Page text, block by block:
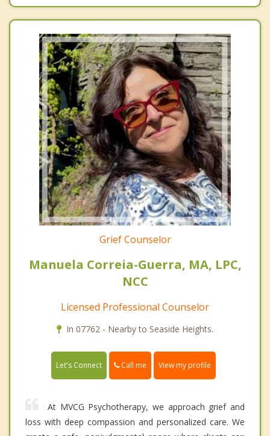
Grief Counselor
Manuela Correia-Guerra, MA, LPC,
NCC
Licensed Professional Counselor
In 07762 - Nearby to Seaside Heights.
Let's Connect Call me View my profile
At MVCG Psychotherapy, we approach grief and
loss with deep compassion and personalized care. We